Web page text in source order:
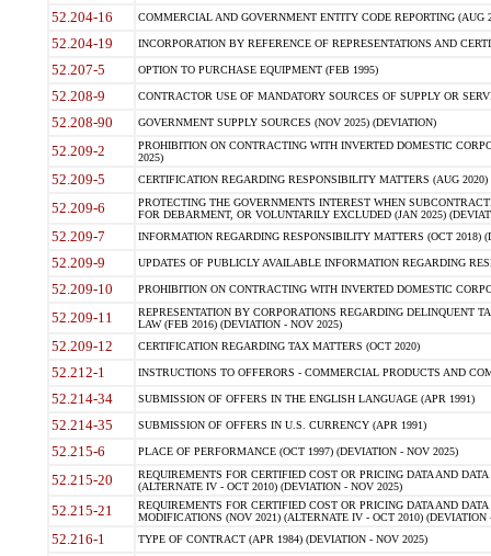
52.204-16 COMMERCIAL AND GOVERNMENT ENTITY CODE REPORTING (AUG
52.204-19 INCORPORATION BY REFERENCE OF REPRESENTATIONS AND
52.207-5 OPTION TO PURCHASE EQUIPMENT (FEB 1995)
52.208-9 CONTRACTOR USE OF MANDATORY SOURCES OF SUPPLY OR
52.208-90 GOVERNMENT SUPPLY SOURCES (NOV 2025) (DEVIATION)
52.209-2
PROHIBITION ON CONTRACTING WITH INVERTED DOMESTIC
2025)
52.209-5 CERTIFICATION REGARDING RESPONSIBILITY MATTERS (AUG
52.209-6
PROTECTING THE GOVERNMENTS INTEREST WHEN
FOR DEBARMENT, OR VOLUNTARILY EXCLUDED (JAN 2025)
52.209-7 INFORMATION REGARDING RESPONSIBILITY MATTERS (OCT 2018)
52.209-9 UPDATES OF PUBLICLY AVAILABLE INFORMATION REGARDING
52.209-10 PROHIBITION ON CONTRACTING WITH INVERTED DOMESTIC
52.209-11
REPRESENTATION BY CORPORATIONS REGARDING DELINQUENT
LAW (FEB 2016) (DEVIATION - NOV 2025)
52.209-12 CERTIFICATION REGARDING TAX MATTERS (OCT 2020)
52.212-1 INSTRUCTIONS TO OFFERORS - COMMERCIAL PRODUCTS AND
52.214-34 SUBMISSION OF OFFERS IN THE ENGLISH LANGUAGE (APR 1991)
52.214-35 SUBMISSION OF OFFERS IN U.S. CURRENCY (APR 1991)
52.215-6 PLACE OF PERFORMANCE (OCT 1997) (DEVIATION - NOV 2025)
52.215-20
REQUIREMENTS FOR CERTIFIED COST OR PRICING DATA AND
(ALTERNATE IV - OCT 2010) (DEVIATION - NOV 2025)
52.215-21
REQUIREMENTS FOR CERTIFIED COST OR PRICING DATA AND
MODIFICATIONS (NOV 2021) (ALTERNATE IV - OCT 2010) (DEVIATION
52.216-1 TYPE OF CONTRACT (APR 1984) (DEVIATION - NOV 2025)